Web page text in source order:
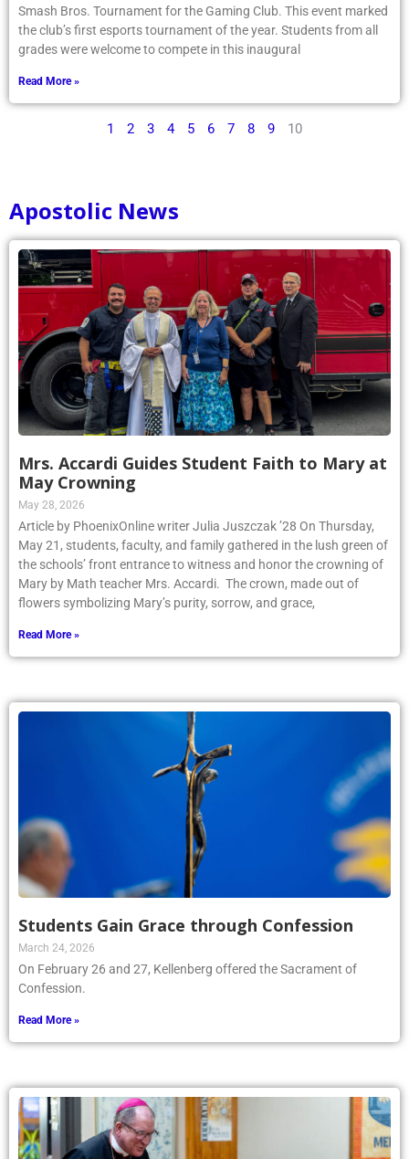
Smash Bros. Tournament for the Gaming Club. This event marked
the club’s first esports tournament of the year. Students from all
grades were welcome to compete in this inaugural
Read More »
1 2 3 4 5 6 7 8 9 10
Apostolic News
Mrs. Accardi Guides Student Faith to Mary at
May Crowning
May 28, 2026
Article by PhoenixOnline writer Julia Juszczak ’28 On Thursday,
May 21, students, faculty, and family gathered in the lush green of
the schools’ front entrance to witness and honor the crowning of
Mary by Math teacher Mrs. Accardi. The crown, made out of
flowers symbolizing Mary’s purity, sorrow, and grace,
Read More »
Students Gain Grace through Confession
March 24, 2026
On February 26 and 27, Kellenberg offered the Sacrament of
Confession.
Read More »